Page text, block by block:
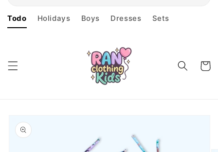
Todo Holidays Boys Dresses Sets
Cart
product
information